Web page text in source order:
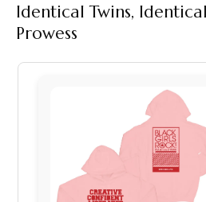
Identical Twins,
Prowess